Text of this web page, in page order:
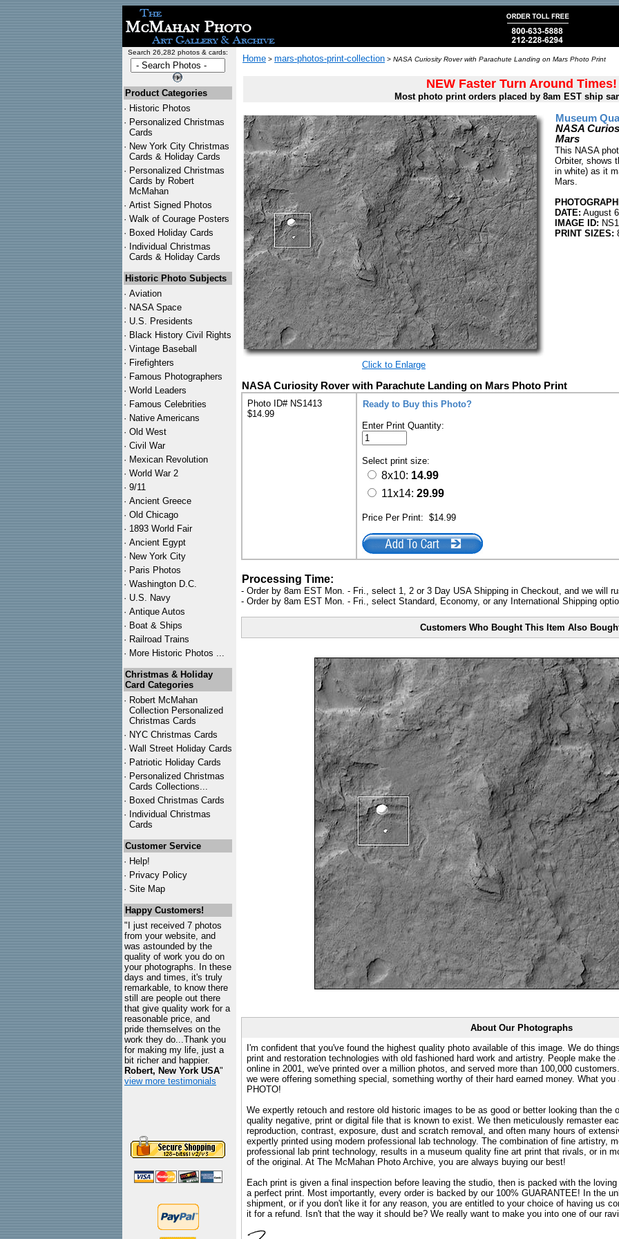
Search 26,282 photos & cards:
Product Categories
· Historic Photos
· Personalized Christmas
Cards
· New York City Christmas
Cards & Holiday Cards
· Personalized Christmas
Cards by Robert
McMahan
· Artist Signed Photos
· Walk of Courage Posters
· Boxed Holiday Cards
· Individual Christmas
Cards & Holiday Cards
Historic Photo Subjects
· Aviation
· NASA Space
· U.S. Presidents
· Black History Civil Rights
· Vintage Baseball
· Firefighters
· Famous Photographers
· World Leaders
· Famous Celebrities
· Native Americans
· Old West
· Civil War
· Mexican Revolution
· World War 2
· 9/11
· Ancient Greece
· Old Chicago
· 1893 World Fair
· Ancient Egypt
· New York City
· Paris Photos
· Washington D.C.
· U.S. Navy
· Antique Autos
· Boat & Ships
· Railroad Trains
· More Historic Photos ...
Christmas & Holiday
Card Categories
· Robert McMahan
Collection Personalized
Christmas Cards
· NYC Christmas Cards
· Wall Street Holiday Cards
· Patriotic Holiday Cards
· Personalized Christmas
Cards Collections...
· Boxed Christmas Cards
· Individual Christmas
Cards
Customer Service
· Help!
· Privacy Policy
· Site Map
Happy Customers!
"I just received 7 photos
from your website, and
was astounded by the
quality of work you do on
your photographs. In these
days and times, it's truly
remarkable, to know there
still are people out there
that give quality work for a
reasonable price, and
pride themselves on the
work they do...Thank you
for making my life, just a
bit richer and happier.
Robert, New York USA"
view more testimonials
Home > mars-photos-print-collection > NASA Curiosity Rover with Parachute Landing on Mars Photo Print
NEW Faster Turn Around Times!
Most photo print orders placed by 8am EST ship
Click to Enlarge
Museum
NASA
Mars
This NASA
Orbiter, shows
in white) as it
Mars.
DATE: August
IMAGE ID:
PRINT SIZES:
NASA Curiosity Rover with Parachute Landing on Mars Photo Print
Photo ID# NS1413
$14.99
Ready to Buy this Photo?
Enter Print Quantity:
Select print size:
8x10: 14.99
11x14: 29.99
Price Per Print: $14.99
Processing Time:
- Order by 8am EST Mon. - Fri., select 1, 2 or 3 Day USA Shipping in Checkout, and we will
- Order by 8am EST Mon. - Fri., select Standard, Economy, or any International Shipping
Customers Who Bought This Item Also
About Our Photographs
I'm confident that you've found the highest quality photo available of this image. We do
print and restoration technologies with old fashioned hard work and artistry. People make
online in 2001, we've printed over a million photos, and served more than 100,000
we were offering something special, something worthy of their hard earned money. What
PHOTO!
We expertly retouch and restore old historic images to be as good or better looking than the
quality negative, print or digital file that is known to exist. We then meticulously remaster
reproduction, contrast, exposure, dust and scratch removal, and often many hours of
expertly printed using modern professional lab technology. The combination of fine artistry,
professional lab print technology, results in a museum quality fine art print that rivals, or in
of the original. At The McMahan Photo Archive, you are always buying our best!
Each print is given a final inspection before leaving the studio, then is packed with the
a perfect print. Most importantly, every order is backed by our 100% GUARANTEE! In the
shipment, or if you don't like it for any reason, you are entitled to your choice of having us
it for a refund. Isn't that the way it should be? We really want to make you into one of our